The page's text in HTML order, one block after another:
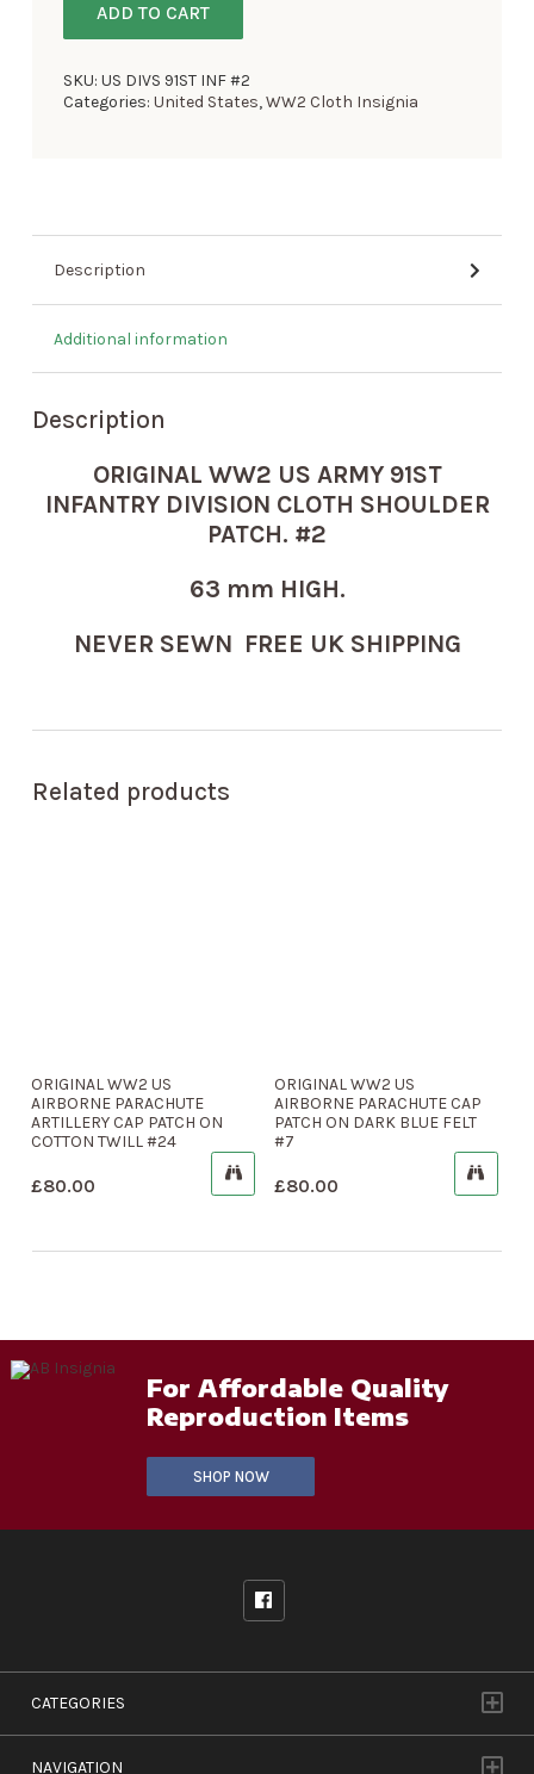
ADD TO CART
SKU:US DIVS 91ST INF #2
Categories:United States,WW2 Cloth Insignia
Description
Additional information
Description
ORIGINAL WW2 US ARMY 91ST
INFANTRY DIVISION CLOTH SHOULDER
PATCH. #2
63 mm HIGH.
NEVER SEWN FREE UK SHIPPING
Related products
ORIGINAL WW2 US
AIRBORNE PARACHUTE
ARTILLERY CAP PATCH ON
COTTON TWILL #24
£80.00
ORIGINAL WW2 US
AIRBORNE PARACHUTE CAP
PATCH ON DARK BLUE FELT
#7
£80.00
For Affordable Quality
Reproduction Items
SHOP NOW
CATEGORIES
NAVIGATION